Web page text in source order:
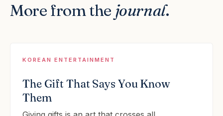
More from the journal.
KOREAN ENTERTAINMENT
The Gift That Says You Know
Them